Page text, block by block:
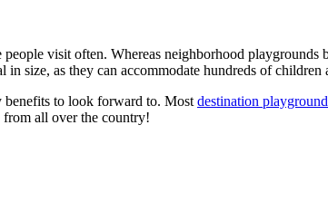
visit often. Whereas neighborhood
size, as they can accommodate hundreds of children
benefits to look forward to. Most destination
from all over the country!